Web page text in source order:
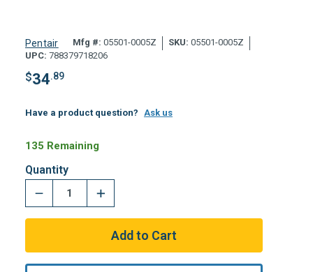
Pentair Mfg #: 05501-0005Z SKU: 05501-0005Z
UPC: 788379718206
$34.89
Have a product question? Ask us
135 Remaining
Quantity